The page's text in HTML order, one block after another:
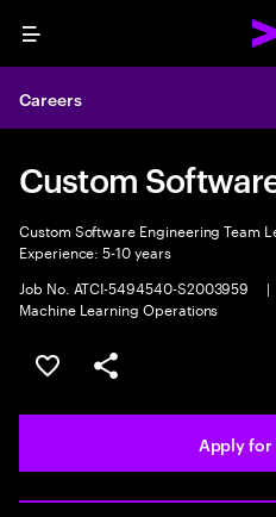
Menu
Careers
Custom
Custom Software Engineering Team
Experience: 5-10 years
Job No. ATCI-5494540-S2003959
|
Machine Learning Operations
Save this job
Share this job
Apply